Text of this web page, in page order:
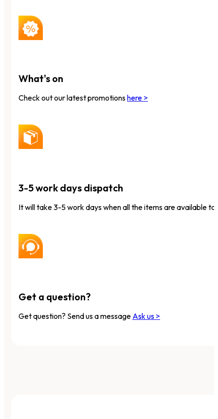
What's on
Check out our latest promotionshere >
3-5 work days dispatch
It will take 3-5 work days when all the items are available to
Get a question?
Get question? Send us a message Ask us >